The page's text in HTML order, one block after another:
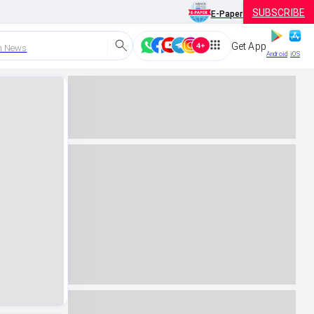
E-Paper SUBSCRIBE
News Get App
Android iOS